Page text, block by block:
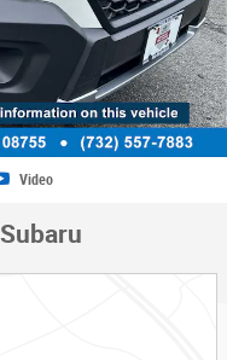
Video